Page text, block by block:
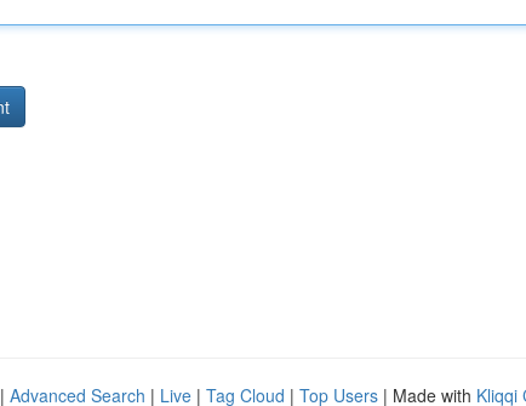
Advanced Search | Live | Tag Cloud | Top Users | Made with Kliqqi